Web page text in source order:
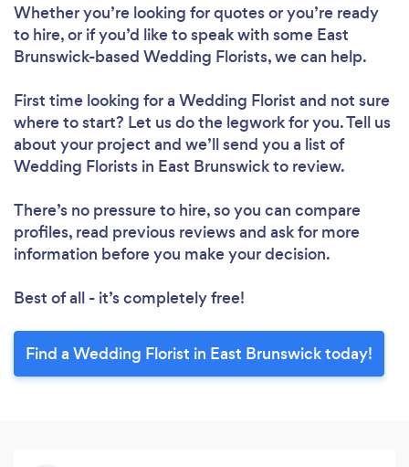
Whether you’re looking for quotes or you’re ready
to hire, or if you’d like to speak with some East
Brunswick-based Wedding Florists, we can help.
First time looking for a Wedding Florist and not sure
where to start? Let us do the legwork for you. Tell us
about your project and we’ll send you a list of
Wedding Florists in East Brunswick to review.
There’s no pressure to hire, so you can compare
profiles, read previous reviews and ask for more
information before you make your decision.
Best of all - it’s completely free!
Find a Wedding Florist in East Brunswick today!